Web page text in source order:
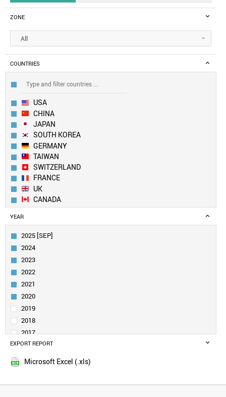
ZONE
All
COUNTRIES
USA
CHINA
JAPAN
SOUTH KOREA
GERMANY
TAIWAN
SWITZERLAND
FRANCE
UK
CANADA
SWEDEN
ITALY
FINLAND
AUSTRALIA
SAUDI ARABIA
DENMARK
IRELAND
BELGIUM
INDIA
AUSTRIA
SPAIN
NEW ZEALAND
TURKEY
YEAR
2025 [SEP]
2024
2023
2022
2021
2020
2019
2018
2017
2016
2015
EXPORT REPORT
Microsoft Excel (.xls)